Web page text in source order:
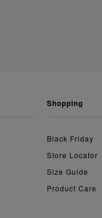
shopping
Black Friday
Store Locator
Size Guide
Product Care